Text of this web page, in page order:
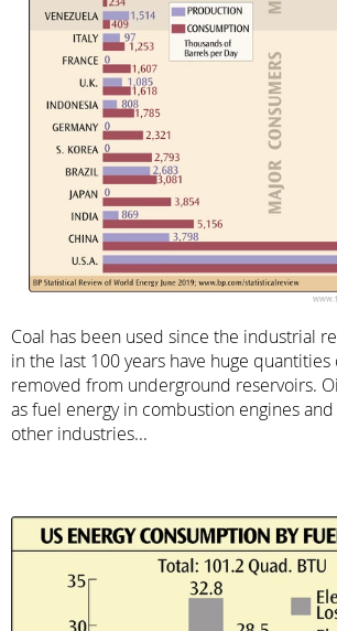
Coal has been used since the industrial
in the last 100 years have huge
removed from underground reservoirs.
as fuel energy in combustion engines
other industries...